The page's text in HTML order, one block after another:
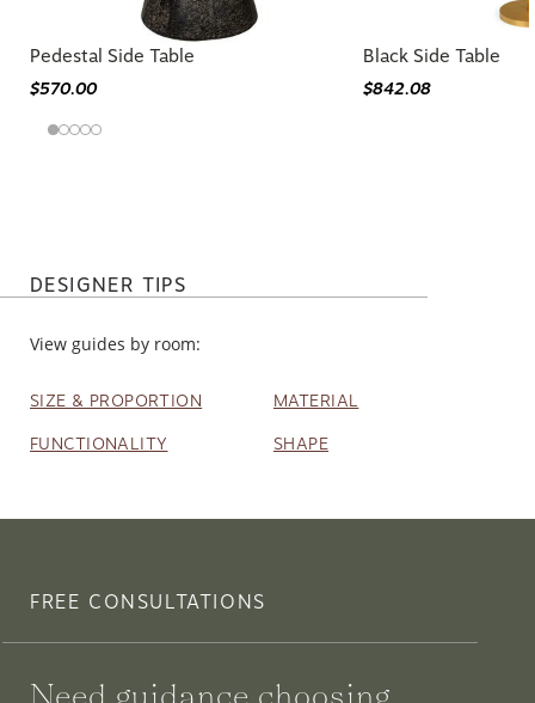
Pedestal Side Table
$570.00
Black Side Table
$842.08
DESIGNER TIPS
View guides by room:
SIZE & PROPORTION MATERIAL
FUNCTIONALITY SHAPE
FREE CONSULTATIONS
Need guidance choosing